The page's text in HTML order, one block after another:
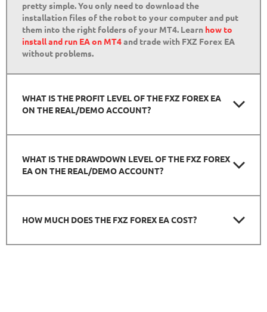
pretty simple. You only need to download the
installation files of the robot to your computer and put
them into the right folders of your MT4. Learn how to
install and run EA on MT4and trade with FXZ Forex EA
without problems.
WHAT IS THE PROFIT LEVEL OF THE FXZ FOREX EA
ON THE REAL/DEMO ACCOUNT?
WHAT IS THE DRAWDOWN LEVEL OF THE FXZ FOREX
EA ON THE REAL/DEMO ACCOUNT?
HOW MUCH DOES THE FXZ FOREX EA COST?